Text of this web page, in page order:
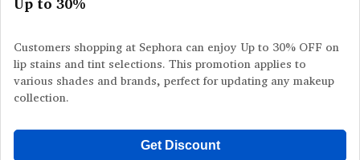
Customers shopping at Sephora can enjoy Up to 30% OFF on
lip stains and tint selections. This promotion applies to
various shades and brands, perfect for updating any makeup
collection.
Get Discount